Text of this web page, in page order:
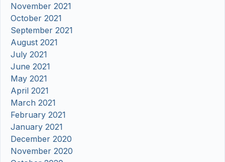
November 2021
October 2021
September 2021
August 2021
July 2021
June 2021
May 2021
April 2021
March 2021
February 2021
January 2021
December 2020
November 2020